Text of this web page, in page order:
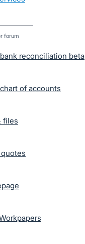
forum
reconciliation beta
of accounts
files